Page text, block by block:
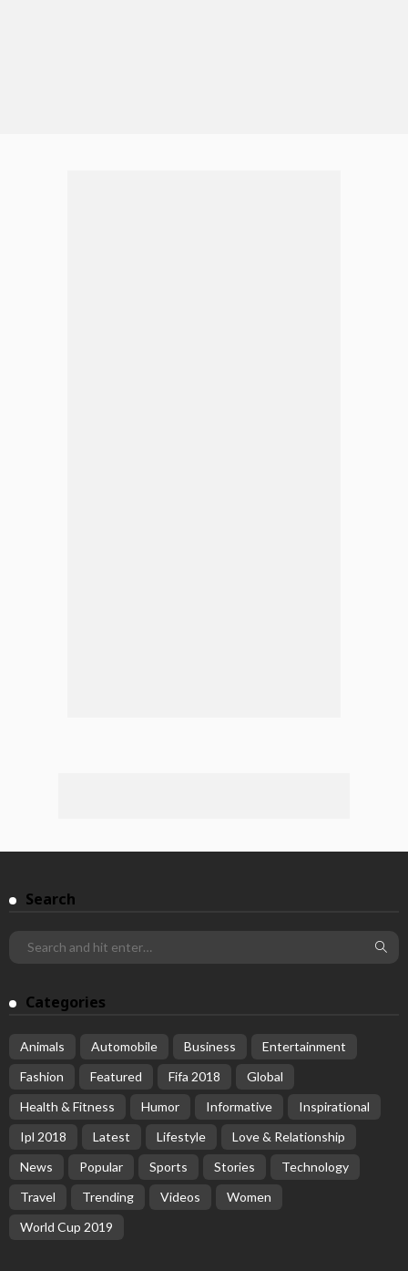
Search
Categories
Animals Automobile Business
Entertainment
Fashion
Featured Fifa 2018
Global
Health & Fitness
Humor Informative
Inspirational
Ipl 2018
Latest Lifestyle
Love & Relationship
News
Popular Sports Stories
Technology
Travel
Trending Videos
Women
World Cup 2019